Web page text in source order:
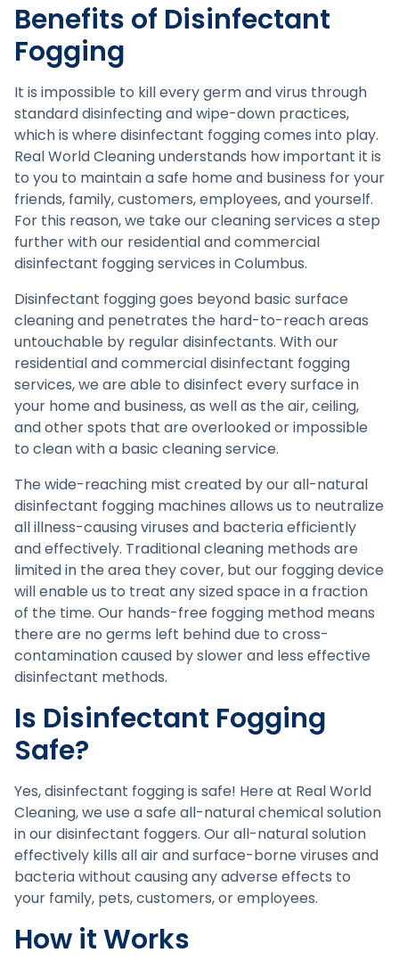
Benefits of Disinfectant
Fogging
It is impossible to kill every germ and virus through
standard disinfecting and wipe-down practices,
which is where disinfectant fogging comes into play.
Real World Cleaning understands how important it is
to you to maintain a safe home and business for your
friends, family, customers, employees, and yourself.
For this reason, we take our cleaning services a step
further with our residential and commercial
disinfectant fogging services in Columbus.
Disinfectant fogging goes beyond basic surface
cleaning and penetrates the hard-to-reach areas
untouchable by regular disinfectants. With our
residential and commercial disinfectant fogging
services, we are able to disinfect every surface in
your home and business, as well as the air, ceiling,
and other spots that are overlooked or impossible
to clean with a basic cleaning service.
The wide-reaching mist created by our all-natural
disinfectant fogging machines allows us to neutralize
all illness-causing viruses and bacteria efficiently
and effectively. Traditional cleaning methods are
limited in the area they cover, but our fogging device
will enable us to treat any sized space in a fraction
of the time. Our hands-free fogging method means
there are no germs left behind due to cross-
contamination caused by slower and less effective
disinfectant methods.
Is Disinfectant Fogging
Safe?
Yes, disinfectant fogging is safe! Here at Real World
Cleaning, we use a safe all-natural chemical solution
in our disinfectant foggers. Our all-natural solution
effectively kills all air and surface-borne viruses and
bacteria without causing any adverse effects to
your family, pets, customers, or employees.
How it Works